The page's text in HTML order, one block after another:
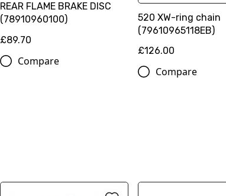
REAR FLAME BRAKE DISC
(78910960100)
£89.70
Compare
520 XW-ring chain
(79610965118EB)
£126.00
Compare